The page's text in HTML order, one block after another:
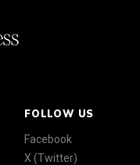
FOLLOW US
Facebook
X (Twitter)